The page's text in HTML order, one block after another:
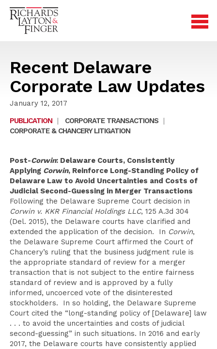
Recent Delaware
Corporate Law Updates
January 12, 2017
PUBLICATION
| CORPORATE TRANSACTIONS
|
CORPORATE & CHANCERY LITIGATION
Post-Corwin: Delaware Courts, Consistently
Applying Corwin, Reinforce Long-Standing Policy of
Delaware Law to Avoid Uncertainties and Costs of
Judicial Second-Guessing in Merger Transactions
Following the Delaware Supreme Court decision in
Corwin v. KKR Financial Holdings LLC, 125 A.3d 304
(Del. 2015), the Delaware courts have clarified and
extended the application of the decision. In Corwin,
the Delaware Supreme Court affirmed the Court of
Chancery’s ruling that the business judgment rule is
the appropriate standard of review for a merger
transaction that is not subject to the entire fairness
standard of review and is approved by a fully
informed, uncoerced vote of the disinterested
stockholders. In so holding, the Delaware Supreme
Court cited the “long-standing policy of [Delaware] law
. . . to avoid the uncertainties and costs of judicial
second-guessing” in such situations. In 2016 and early
2017, the Delaware courts have consistently applied